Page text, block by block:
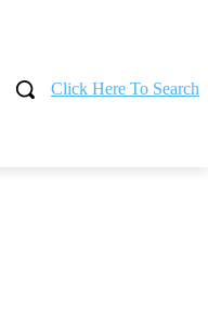
Click Here To Search